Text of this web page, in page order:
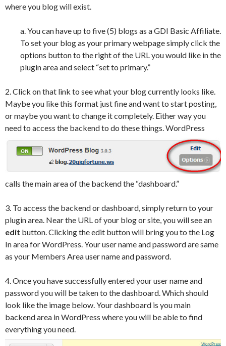
where you blog will exist.
a. You can have up to five (5) blogs as a GDI Basic Affiliate.
To set your blog as your primary webpage simply click the
options button to the right of the URL you would like in the
plugin area and select “set to primary.”
2. Click on that link to see what your blog currently looks like.
Maybe you like this format just fine and want to start posting,
or maybe you want to change it completely. Either way you
needto access the backend to do these things. WordPress
calls the main area of the backend the “dashboard.”
3. To access the backend or dashboard, simply return to your
plugin area. Near the URL of your blog or site, you will see an
edit button. Clicking the edit button will bring you to the Log
In area for WordPress. Your user name and password are same
as your Members Area user name and password.
4. Once you have successfully entered your user name and
password you will be taken to the dashboard. Which should
look like the image below. Your dashboard is you main
backend area in WordPress where you will be able to find
everything you need.